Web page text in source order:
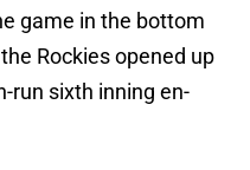
game in the bottom
Rockies opened up
run sixth inning en-